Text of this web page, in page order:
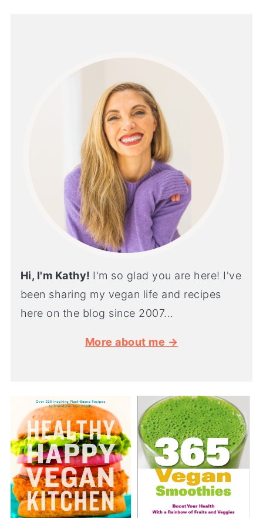
Hi, I'm Kathy! I'm so glad you are here! I've
been sharing my vegan life and recipes
here on the blog since 2007...
More about me →